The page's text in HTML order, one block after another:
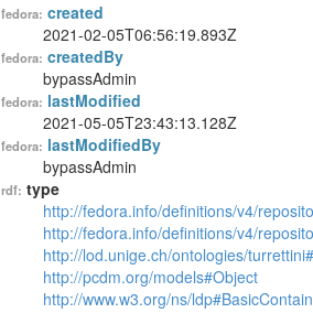
fedora: created
2021-02-05T06:56:19.893Z
fedora: createdBy
bypassAdmin
fedora: lastModified
2021-05-05T23:43:13.128Z
fedora: lastModifiedBy
bypassAdmin
rdf: type
http://fedora.info/definitions/v4/
http://fedora.info/definitions/v4/
http://lod.unige.ch/ontologies/
http://pcdm.org/models#Object
http://www.w3.org/ns/